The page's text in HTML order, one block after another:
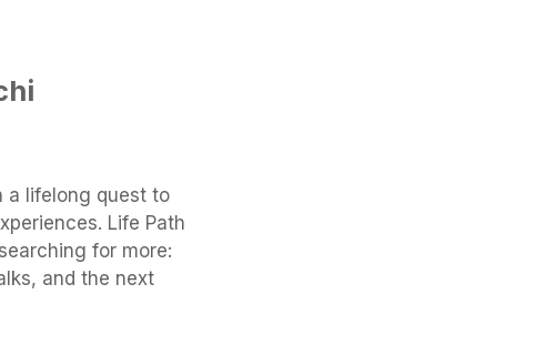
a lifelong quest to
Life Path
for more:
and the next